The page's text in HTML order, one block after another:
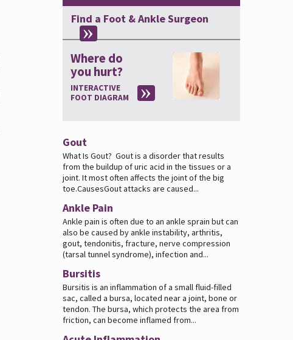
Find a Foot & Ankle Surgeon
Where do
you hurt?
INTERACTIVE
FOOT DIAGRAM
Gout
What Is Gout? Gout is a disorder that results
from the buildup of uric acid in the tissues or a
joint. It most often affects the joint of the big
toe.CausesGout attacks are caused...
Ankle Pain
Ankle pain is often due to an ankle sprain but can
also be caused by ankle instability, arthritis,
gout, tendonitis, fracture, nerve compression
(tarsal tunnel syndrome), infection and...
Bursitis
Bursitis is an inflammation of a small fluid-filled
sac, called a bursa, located near a joint, bone or
tendon. The bursa, which protects the area from
friction, can become inflamed from...